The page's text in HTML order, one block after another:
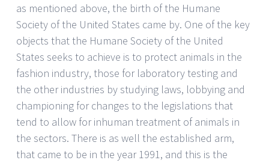
as mentioned above, the birth of the Humane
Society of the United States came by. One of the key
objects that the Humane Society of the United
States seeks to achieve is to protect animals in the
fashion industry, those for laboratory testing and
the other industries by studying laws, lobbying and
championing for changes to the legislations that
tend to allow for inhuman treatment of animals in
the sectors. There is as well the established arm,
that came to be in the year 1991, and this is the